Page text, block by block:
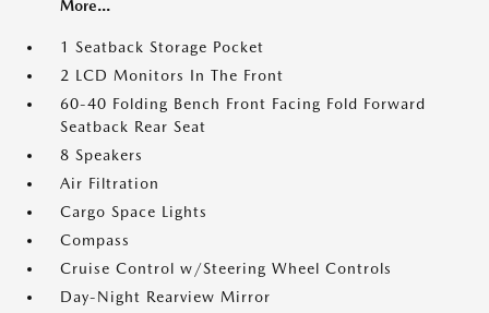
More...
1 Seatback Storage Pocket
2 LCD Monitors In The Front
60-40 Folding Bench Front Facing Fold Forward
Seatback Rear Seat
8 Speakers
Air Filtration
Cargo Space Lights
Compass
Cruise Control w/Steering Wheel Controls
Day-Night Rearview Mirror